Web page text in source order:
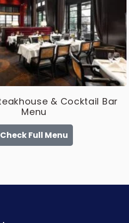
& Cocktail Bar
Menu
Check Full Menu